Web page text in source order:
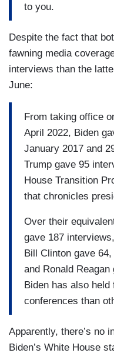
to you.
Despite the fact that
fawning media
interviews than the
June:
From taking office
April 2022, Biden
January 2017 and
Trump gave 95
House Transition
that chronicles
Over their
gave 187
Bill Clinton gave
and Ronald
Biden has also
conferences than
Apparently, there’s no
Biden’s White House